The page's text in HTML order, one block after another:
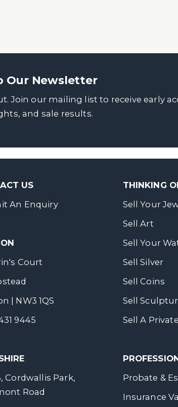
Our Newsletter
Join our mailing list to receive early
and sale results.
US
An Enquiry
Court
| NW3 1QS
9445
Cordwallis Park,
Road
THINKING
Sell Your
Sell Art
Sell Your
Sell Silver
Sell Coins
Sell
Sell A
Probate &
Insurance